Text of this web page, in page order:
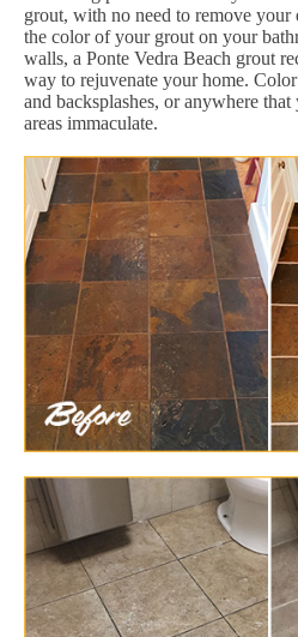
grout, with no need to remove
the color of your grout on your
walls, a Ponte Vedra Beach grout
way to rejuvenate your home.
and backsplashes, or anywhere
areas immaculate.